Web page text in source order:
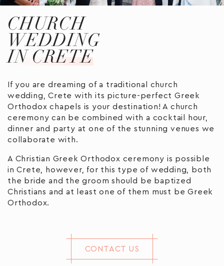
CHURCH
WEDDING
IN CRETE
If you are dreaming of a traditional church
wedding, Crete with its picture-perfect Greek
Orthodox chapels is your destination! A church
ceremony can be combined with a cocktail hour,
dinner and party at one of the stunning venues we
collaborate with.
A Christian Greek Orthodox ceremony is possible
in Crete, however, for this type of wedding, both
the bride and the groom should be baptized
Christians and at least one of them must be Greek
Orthodox.
CONTACT US